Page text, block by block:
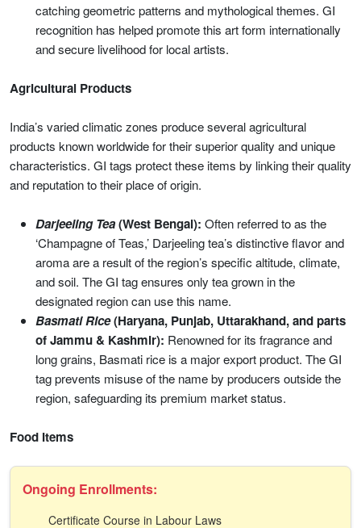
catching geometric patterns and mythological themes. GI
recognition has helped promote this art form internationally
and secure livelihood for local artists.
Agricultural Products
India’s varied climatic zones produce several agricultural
products known worldwide for their superior quality and unique
characteristics. GI tags protect these items by linking their quality
and reputation to their place of origin.
Darjeeling Tea(West Bengal): Often referred to as the
‘Champagne of Teas,’ Darjeeling tea’s distinctive flavor and
aroma are a result of the region’s specific altitude, climate,
and soil. The GI tag ensures only tea grown in the
designated region can use this name.
Basmati Rice(Haryana, Punjab, Uttarakhand, and parts
of Jammu & Kashmir): Renowned for its fragrance and
long grains, Basmati rice is a major export product. The GI
tag prevents misuse of the name by producers outside the
region, safeguarding its premium market status.
Food Items
Ongoing Enrollments:
Certificate Course in Labour Laws